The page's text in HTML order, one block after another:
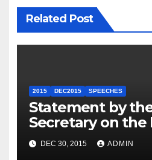
Related Post
2015 DEC2015 SPEECHES
Statement by
Secretary on the
Travel to Germany
DEC 30, 2015 ADMIN